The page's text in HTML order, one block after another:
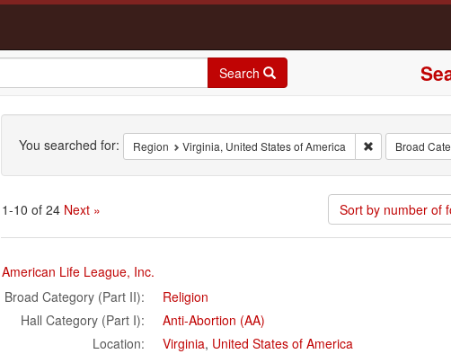
Search
Search
You searched for: Region Virginia, United States of America Remove
Broad
1-10 of 24 Next » Sort by number of
Search
Results
American Life League, Inc.
Broad Category (Part II):
Religion
Hall Category (Part I):
Anti-Abortion (AA)
Location:
Virginia, United States of America